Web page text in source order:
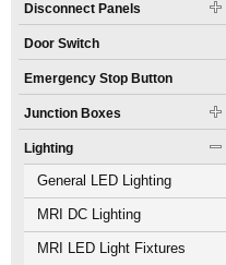
Disconnect Panels
Door Switch
Emergency Stop Button
Junction Boxes
Lighting
General LED Lighting
MRI DC Lighting
MRI LED Light Fixtures